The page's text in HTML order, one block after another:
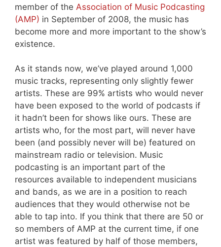
member of the Association of Music Podcasting
(AMP) in September of 2008, the music has
become more and more important to the show’s
existence.
As it stands now, we’ve played around 1,000
music tracks, representing only slightly fewer
artists. These are 99% artists who would never
have been exposed to the world of podcasts if
it hadn’t been for shows like ours. These are
artists who, for the most part, will never have
been (and possibly never will be) featured on
mainstream radio or television. Music
podcasting is an important part of the
resources available to independent musicians
and bands, as we are in a position to reach
audiences that they would otherwise not be
able to tap into. If you think that there are 50 or
so members of AMP at the current time, if one
artist was featured by half of those members,